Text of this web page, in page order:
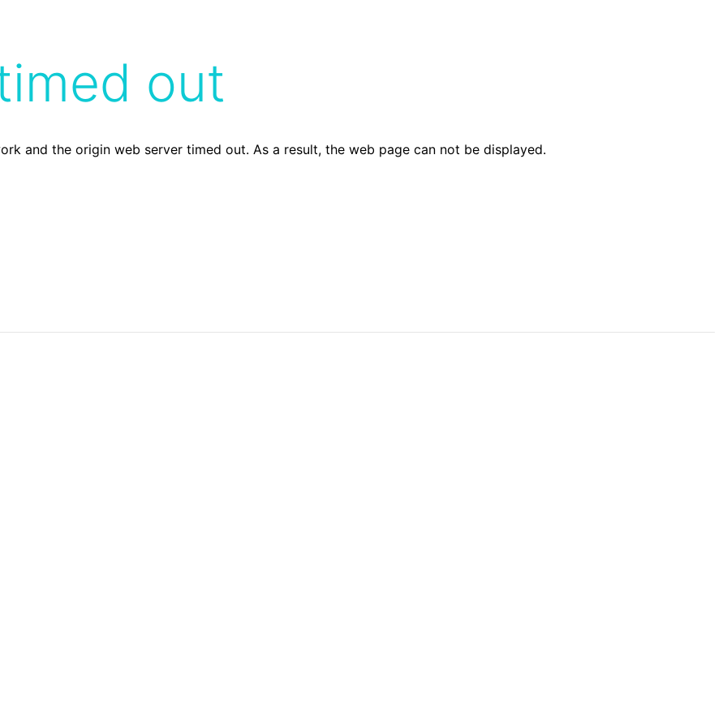
out
and the origin web server timed out. As a result, the web page can not be displayed.